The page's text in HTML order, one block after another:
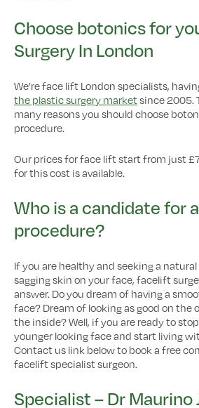
Choose botonics for
Surgery In London
We’re face lift London specialists,
the plastic surgery marketsince 2005.
many reasons you should choose
procedure.
Our prices for face lift start from just
for this cost is available.
Who is a candidate for
procedure?
If you are healthy and seeking a
sagging skin on your face, facelift
answer. Do you dream of having a
face? Dream of looking as good on the
the inside? Well, if you are ready to
younger looking face and start living
Contact us link below to book a free
facelift specialist surgeon.
Specialist – Dr Maurino